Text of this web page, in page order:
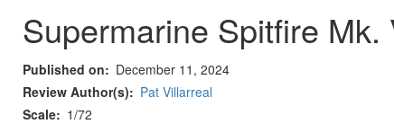
Supermarine Spitfire Mk.
Published on
December 11, 2024
Review Author(s)
Pat Villarreal
Scale
1/72